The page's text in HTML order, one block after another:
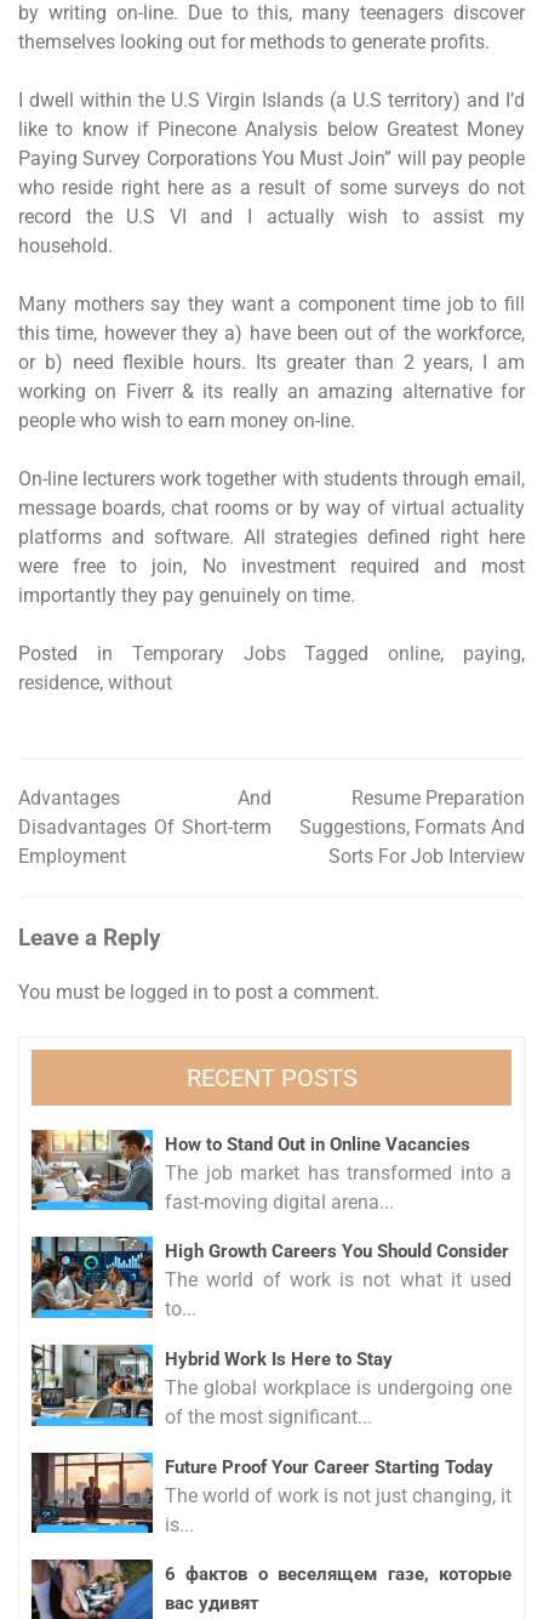
by writing on-line. Due to this, many teenagers discover
themselves looking out for methods to generate profits.
I dwell within the U.S Virgin Islands (a U.S territory) and I’d
like to know if Pinecone Analysis below Greatest Money
Paying Survey Corporations You Must Join” will pay people
who reside right here as a result of some surveys do not
record the U.S VI and I actually wish to assist my
household.
Many mothers say they want a component time job to fill
this time, however they a) have been out of the workforce,
or b) need flexible hours. Its greater than 2 years, I am
working on Fiverr & its really an amazing alternative for
people who wish to earn money on-line.
On-line lecturers work together with students through email,
message boards, chat rooms or by way of virtual actuality
platforms and software. All strategies defined right here
were free to join, No investment required and most
importantly they pay genuinely on time.
Posted in Temporary Jobs Tagged online, paying,
residence, without
Post
navigation
Advantages And
Disadvantages Of Short-term
Employment
Resume Preparation
Suggestions, Formats And
Sorts For Job Interview
Leave a Reply
You must be logged in to post a comment.
RECENT POSTS
How to Stand Out in Online Vacancies
The job market has transformed into a
fast-moving digital arena...
High Growth Careers You Should Consider
The world of work is not what it used
to...
Hybrid Work Is Here to Stay
The global workplace is undergoing one
of the most significant...
Future Proof Your Career Starting Today
The world of work is not just changing, it
is...
6 фактов о веселящем газе, которые
вас удивят